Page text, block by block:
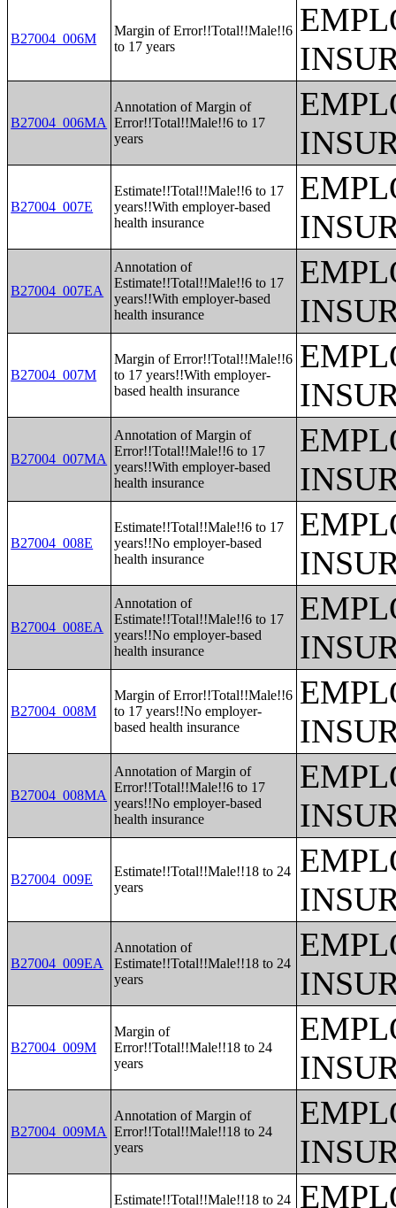
B27004_006M
Margin of Error!!Total!!Male!!6
to 17 years
B27004_006MA
Annotation of Margin of
Error!!Total!!Male!!6 to 17
years
B27004_007E
Estimate!!Total!!Male!!6 to 17
years!!With employer-based
health insurance
B27004_007EA
Annotation of
Estimate!!Total!!Male!!6 to 17
years!!With employer-based
health insurance
B27004_007M
Margin of Error!!Total!!Male!!6
to 17 years!!With employer-
based health insurance
B27004_007MA
Annotation of Margin of
Error!!Total!!Male!!6 to 17
years!!With employer-based
health insurance
B27004_008E
Estimate!!Total!!Male!!6 to 17
years!!No employer-based
health insurance
B27004_008EA
Annotation of
Estimate!!Total!!Male!!6 to 17
years!!No employer-based
health insurance
B27004_008M
Margin of Error!!Total!!Male!!6
to 17 years!!No employer-
based health insurance
B27004_008MA
Annotation of Margin of
Error!!Total!!Male!!6 to 17
years!!No employer-based
health insurance
B27004_009E
Estimate!!Total!!Male!!18 to 24
years
B27004_009EA
Annotation of
Estimate!!Total!!Male!!18 to 24
years
B27004_009M
Margin of
Error!!Total!!Male!!18 to 24
years
B27004_009MA
Annotation of Margin of
Error!!Total!!Male!!18 to 24
years
Estimate!!Total!!Male!!18 to 24